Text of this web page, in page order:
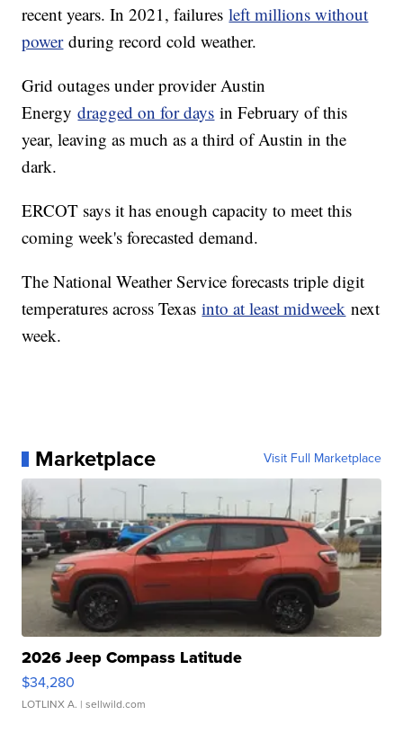
recent years. In 2021, failuresleft millions without
powerduring record cold weather.
Grid outages under provider Austin
Energydragged on for days in February of this
year, leaving as much as a third of Austin in the
dark.
ERCOT says it has enough capacity to meet this
coming week's forecasted demand.
The National Weather Service forecasts triple digit
temperatures across Texasinto at least midweek next
week.
Marketplace Visit Full Marketplace
2026 Jeep Compass Latitude
$34,280
LOTLINX A. | sellwild.com